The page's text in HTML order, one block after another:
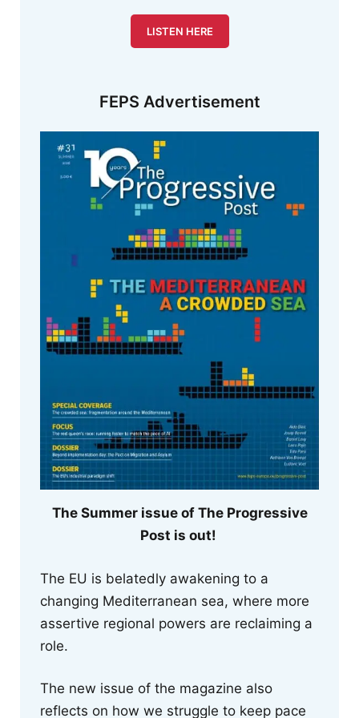
LISTEN HERE
FEPS Advertisement
The Summer issue of The Progressive
Post is out!
The EU is belatedly awakening to a
changing Mediterranean sea, where more
assertive regional powers are reclaiming a
role.
The new issue of the magazine also
reflects on how we struggle to keep pace